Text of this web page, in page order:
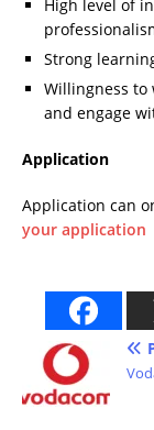
High level of
Strong
Willingness
and engage
Application
Application can
your application